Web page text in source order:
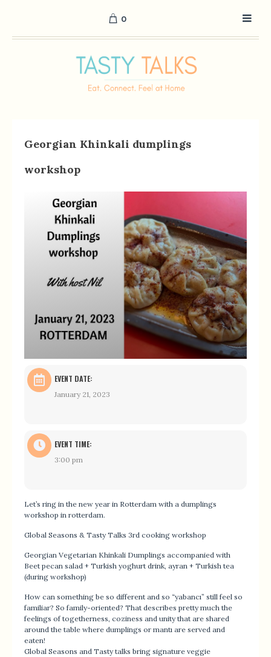
0
Georgian Khinkali dumplings
workshop
EVENT DATE:
January 21, 2023
EVENT TIME:
3:00 pm
Let’s ring in the new year in Rotterdam with a dumplings
workshop in rotterdam.
Global Seasons & Tasty Talks 3rd cooking workshop
Georgian Vegetarian Khinkali Dumplings accompanied with
Beet pecan salad + Turkish yoghurt drink, ayran + Turkish tea
(during workshop)
How can something be so different and so “yabancı” still feel so
familiar? So family-oriented? That describes pretty much the
feelings of togetherness, coziness and unity that are shared
around the table where dumplings or mantı are served and
eaten!
Global Seasons and Tasty talks bring signature veggie